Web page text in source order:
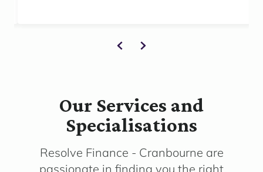
Our Services and
Specialisations
Resolve Finance - Cranbourne are
passionate in finding you the right